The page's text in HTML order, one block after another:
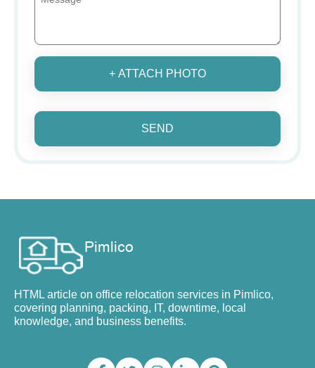
+ ATTACH PHOTO
SEND
HTML article on office relocation services in Pimlico,
covering planning, packing, IT, downtime, local
knowledge, and business benefits.